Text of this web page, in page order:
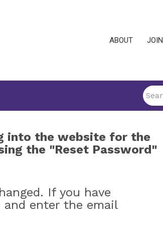
ABOUT JOIN
into the website for the
the "Reset Password"
If you have
and enter the email